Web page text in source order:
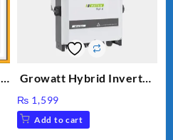
Growatt Hybrid Inverter
₨ 1,599
Add to cart